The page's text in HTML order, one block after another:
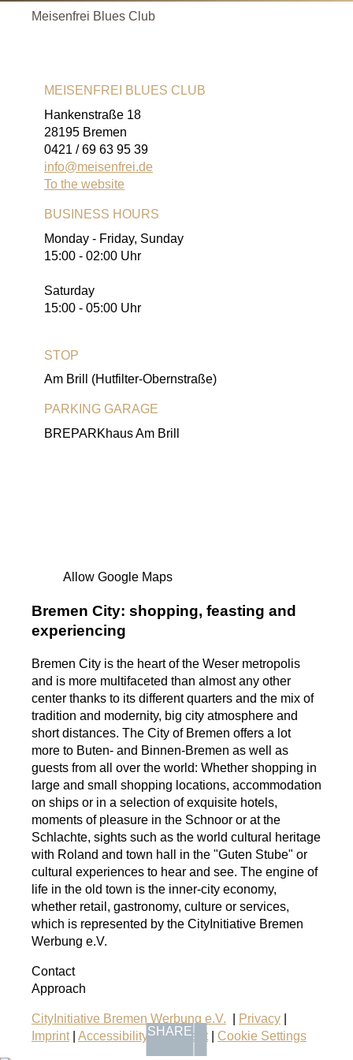
Meisenfrei Blues Club
MEISENFREI BLUES CLUB
Hankenstraße 18
28195 Bremen
0421 / 69 63 95 39
info@meisenfrei.de
To the website
BUSINESS HOURS
Monday - Friday, Sunday
15:00 - 02:00 Uhr
Saturday
15:00 - 05:00 Uhr
STOP
Am Brill (Hutfilter-Obernstraße)
PARKING GARAGE
BREPARKhaus Am Brill
Allow Google Maps
SHARE
Bremen City: shopping, feasting and
experiencing
Bremen City is the heart of the Weser metropolis
and is more multifaceted than almost any other
center thanks to its different quarters and the mix of
tradition and modernity, big city atmosphere and
short distances. The City of Bremen offers a lot
more to Buten- and Binnen-Bremen as well as
guests from all over the world: Whether shopping in
large and small shopping locations, accommodation
on ships or in a selection of exquisite hotels,
moments of pleasure in the Schnoor or at the
Schlachte, sights such as the world cultural heritage
with Roland and town hall in the "Guten Stube" or
cultural experiences to hear and see. The engine of
life in the old town is the inner-city economy,
whether retail, gastronomy, culture or services,
which is represented by the CityInitiative Bremen
Werbung e.V.
Contact
Approach
CityInitiative Bremen Werbung e.V. Privacy
Imprint| Accessibility Statement| Cookie Settings